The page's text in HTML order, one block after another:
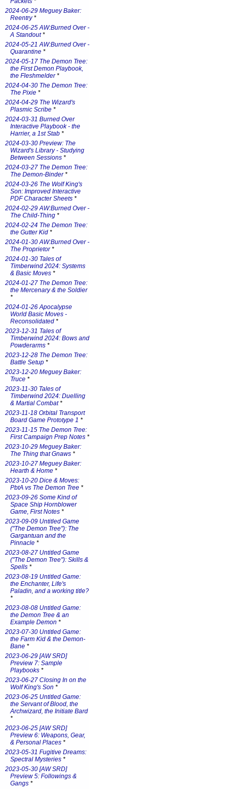
2024-06-29 Meguey Baker:
Reentry*
2024-06-25 AW:Burned Over -
A Standout*
2024-05-21 AW:Burned Over -
Quarantine *
2024-05-17 The Demon Tree:
the First Demon Playbook,
the Fleshmelder*
2024-04-30 The Demon Tree:
The Pixie *
2024-04-29 The Wizard's
Plasmic Scribe *
2024-03-31 Burned Over
Interactive Playbook - the
Harrier, a 1st Stab *
2024-03-30 Preview: The
Wizard's Library - Studying
Between Sessions *
2024-03-27 The Demon Tree:
The Demon-Binder*
2024-03-26 The Wolf King's
Son: Improved Interactive
PDF Character Sheets *
2024-02-29 AW:Burned Over -
The Child-Thing *
2024-02-24 The Demon Tree:
the Gutter Kid *
2024-01-30 AW:Burned Over -
The Proprietor*
2024-01-30 Tales of
Timberwind 2024: Systems
& Basic Moves *
2024-01-27 The Demon Tree:
the Mercenary & the Soldier
*
2024-01-26 Apocalypse
World Basic Moves -
Reconsolidated *
2023-12-31 Tales of
Timberwind 2024: Bows and
Powderarms *
2023-12-28 The Demon Tree:
Battle Setup *
2023-12-20 Meguey Baker:
Truce *
2023-11-30 Tales of
Timberwind 2024: Duelling
& Martial Combat*
2023-11-18 Orbital Transport
Board Game Prototype 1 *
2023-11-15 The Demon Tree:
First Campaign Prep Notes *
2023-10-29 Meguey Baker:
The Thing that Gnaws *
2023-10-27 Meguey Baker:
Hearth & Home *
2023-10-20 Dice & Moves:
PbtA vs The Demon Tree *
2023-09-26 Some Kind of
Space Ship Hornblower
Game, First Notes *
2023-09-09 Untitled Game
("The Demon Tree"): The
Gargantuan and the
Pinnacle *
2023-08-27 Untitled Game
("The Demon Tree"): Skills &
Spells *
2023-08-19 Untitled Game:
the Enchanter, Life's
Paladin, and a working title?
*
2023-08-08 Untitled Game:
the Demon Tree & an
Example Demon *
2023-07-30 Untitled Game:
the Farm Kid & the Demon-
Bane *
2023-06-29 [AW SRD]
Preview 7: Sample
Playbooks *
2023-06-27 Closing In on the
Wolf King's Son *
2023-06-25 Untitled Game:
the Servant of Blood, the
Archwizard, the Initiate Bard
*
2023-06-25 [AW SRD]
Preview 6: Weapons, Gear,
& Personal Places *
2023-05-31 Fugitive Dreams:
Spectral Mysteries *
2023-05-30 [AW SRD]
Preview 5: Followings &
Gangs *